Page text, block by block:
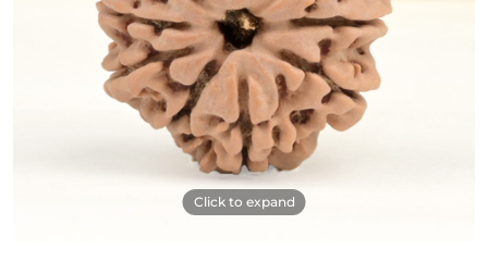
Click to expand